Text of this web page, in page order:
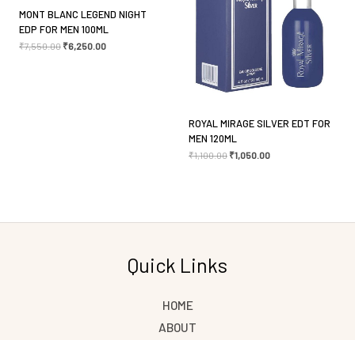
Save my name, email, and website in this browser
for the next time I comment.
MONT BLANC LEGEND NIGHT
EDP FOR MEN 100ML
₹7,550.00 ₹6,250.00
ROYAL MIRAGE SILVER EDT FOR
MEN 120ML
₹1,100.00 ₹1,050.00
Quick Links
HOME
ABOUT